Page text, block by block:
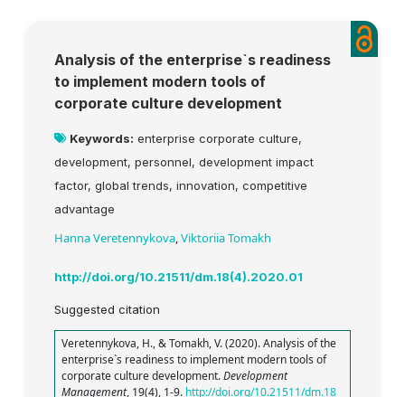
Analysis of the enterprise`s readiness
to implement modern tools of
corporate culture development
Keywords: enterprise corporate culture,
development, personnel, development impact
factor, global trends, innovation, competitive
advantage
Hanna Veretennykova,Viktoriia Tomakh
http://doi.org/10.21511/dm.18(4).2020.01
Suggested citation
Veretennykova, H., & Tomakh, V. (2020). Analysis of the
enterprise`s readiness to implement modern tools of
corporate culture development.Development
Management, 19(4), 1-9. http://doi.org/10.21511/dm.18